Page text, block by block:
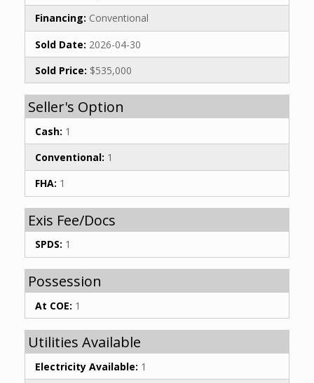
Financing: Conventional
Sold Date: 2026-04-30
Sold Price: $535,000
Seller's Option
Cash: 1
Conventional: 1
FHA: 1
Exis Fee/Docs
SPDS: 1
Possession
At COE: 1
Utilities Available
Electricity Available: 1